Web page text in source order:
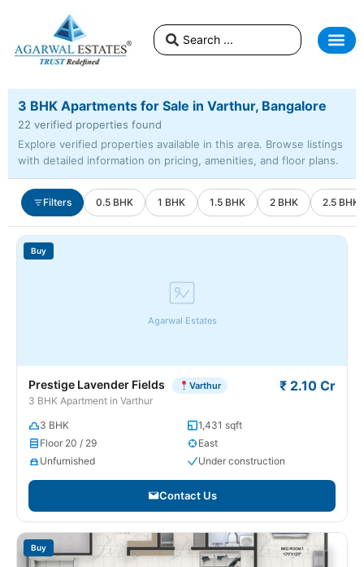
3 BHK Apartments for Sale in Varthur, Bangalore
22 verified properties found
Explore verified properties available in this area. Browse listings
with detailed information on pricing, amenities, and floor plans.
Filters 0.5 BHK 1 BHK 1.5 BHK 2 BHK 2.5 BHK
Agarwal Estates
Buy
Prestige Lavender Fields Varthur
3 BHK Apartment in Varthur
₹ 2.10 Cr
3 BHK
1,431 sqft
Floor 20 / 29
East
Unfurnished
Under construction
Contact Us
Buy